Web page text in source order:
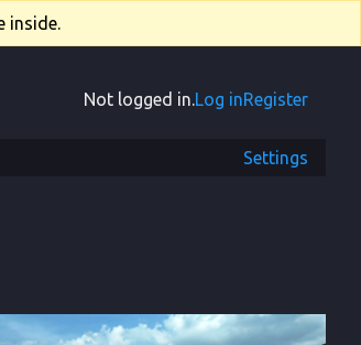
inside.
Not logged in.Log inRegister
Settings